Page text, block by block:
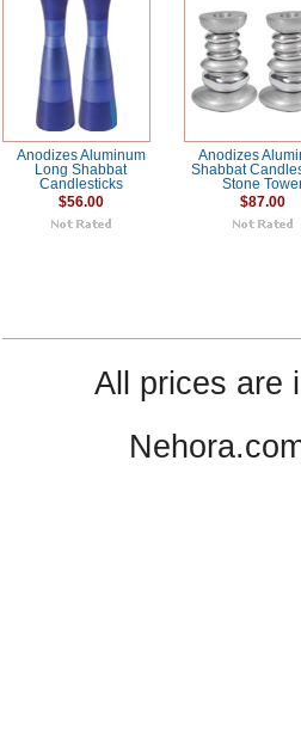
Anodizes Aluminum
Long Shabbat
Candlesticks
$56.00
Anodizes
Shabbat
Stone
$87.00
All prices are